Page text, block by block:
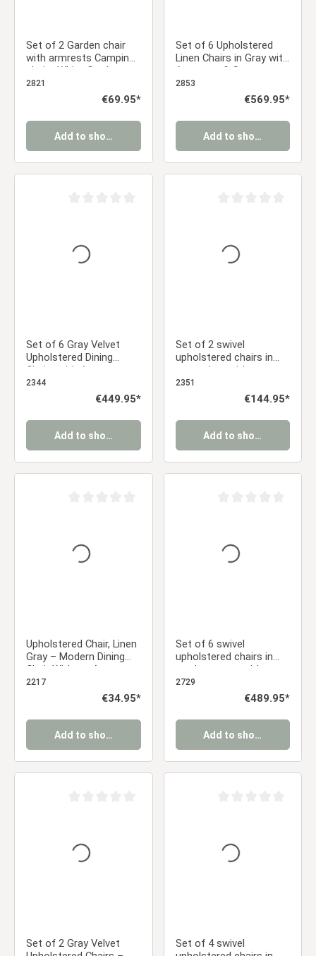
Set of 2 Garden chair
with armrests Camping
chairs White Garden
armchairs Outdoor
chairs Plastic Egg chair
chairs
2821
Regular price:
€69.95*
Add to shopping cart
Set of 6 Upholstered
Linen Chairs in Gray with
Armrests & Seat
Cushions – Swivel Dining
Chairs in a Modern
2853
Regular price:
€569.95*
Add to shopping cart
Set of 6 Gray Velvet
Upholstered Dining
Chairs with Armrests –
Elegant Dining Chairs
2344
Regular price:
€449.95*
Add to shopping cart
Set of 2 swivel
upholstered chairs in
gray velvet with
armrests – Elegant
2351
Regular price:
€144.95*
Add to shopping cart
Upholstered Chair, Linen
Gray – Modern Dining
Chair Without Armrests
2217
Regular price:
€34.95*
Add to shopping cart
Set of 6 swivel
upholstered chairs in
corduroy gray with
armrests – Modern
dining chairs with a
2729
Regular price:
€489.95*
Add to shopping cart
Set of 2 Gray Velvet
Set of 4 swivel